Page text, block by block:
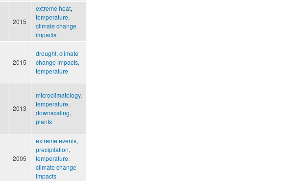
2015
extreme heat,
temperature,
climate change
impacts
2015
drought, climate
change impacts,
temperature
2013
microclimatology,
temperature,
downscaling,
plants
2005
extreme events,
precipitation,
temperature,
climate change
impacts